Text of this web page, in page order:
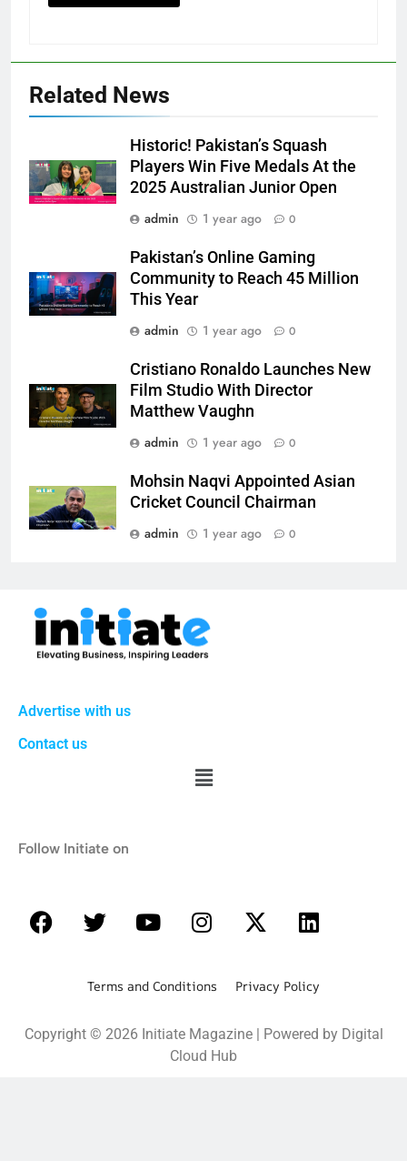
Related News
Historic! Pakistan’s Squash
Players Win Five Medals At the
2025 Australian Junior Open
admin
1 year ago 0
Pakistan’s Online Gaming
Community to Reach 45 Million
This Year
admin
1 year ago 0
Cristiano Ronaldo Launches New
Film Studio With Director
Matthew Vaughn
admin
1 year ago 0
Mohsin Naqvi Appointed Asian
Cricket Council Chairman
admin
1 year ago 0
Advertise with us
Contact us
Follow Initiate on
Terms and Conditions Privacy Policy
Copyright © 2026 Initiate Magazine | Powered by Digital
Cloud Hub